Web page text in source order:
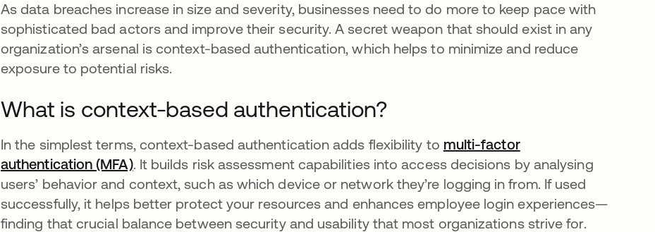
As data breaches increase in size and severity, businesses need to do more to keep pace with
sophisticated bad actors and improve their security. A secret weapon that should exist in any
organization’s arsenal is context-based authentication, which helps to minimize and reduce
exposure to potential risks.
What is context-based authentication?
In the simplest terms, context-based authentication adds flexibility to multi-factor
authentication (MFA). It builds risk assessment capabilities into access decisions by analysing
users’ behavior and context, such as which device or network they’re logging in from. If used
successfully, it helps better protect your resources and enhances employee login experiences—
finding that crucial balance between security and usability that most organizations strive for.